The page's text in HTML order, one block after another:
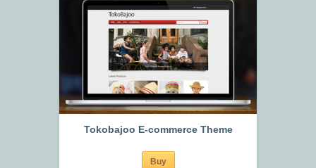
Tokobajoo E-commerce Theme
Buy